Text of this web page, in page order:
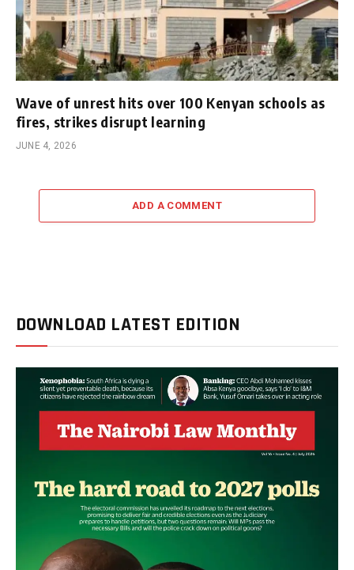
Wave of unrest hits over 100 Kenyan schools as
fires, strikes disrupt learning
JUNE 4, 2026
ADD A COMMENT
DOWNLOAD LATEST EDITION